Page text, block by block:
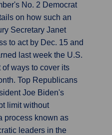
No. 2 Democrat
on how such an
Secretary Janet
to act by Dec. 15 and
last week the U.S.
ways to cover its
Top Republicans
Joe Biden's
limit without
process known as
leaders in the